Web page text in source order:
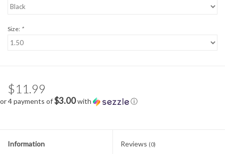
Size: *
$11.99
or 4 payments of$3.00with ⓘ
Information Reviews (0)